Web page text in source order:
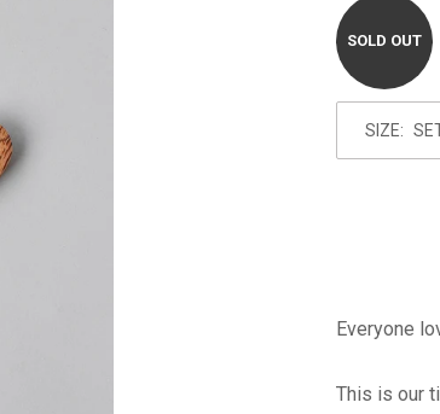
SOLD OUT
SIZE:
Everyone
This is our